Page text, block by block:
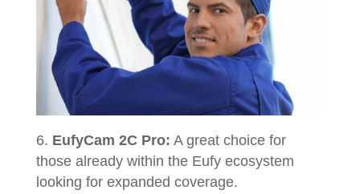
EufyCam 2C Pro: A great choice for
those already within the Eufy ecosystem
looking for expanded coverage.